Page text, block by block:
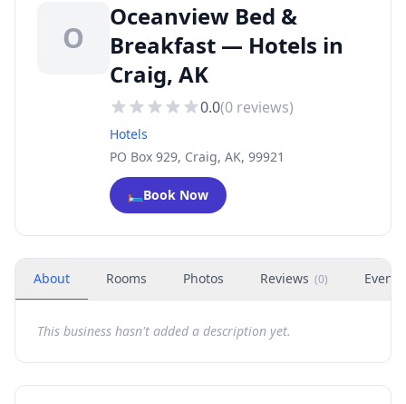
O
Oceanview Bed &
Breakfast — Hotels in
Craig, AK
0.0(0 reviews)
Hotels
PO Box 929, Craig, AK, 99921
🛏️Book Now
About Rooms Photos Reviews (0) Events
This business hasn't added a description yet.